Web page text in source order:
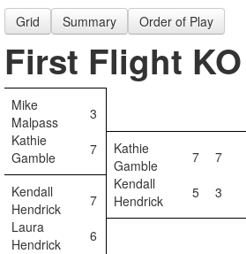
Grid Summary Order of Play
First Flight KO
Mike
Malpass
3
Kathie
Gamble
7
Kathie
Gamble
7
7
Kendall
Hendrick
7
Kendall
Hendrick
5
3
Laura
Hendrick
6